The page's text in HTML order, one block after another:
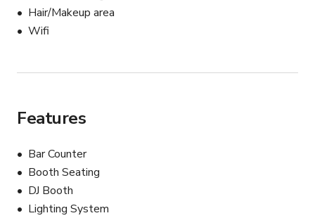
Hair/Makeup area
Wifi
Features
Bar Counter
Booth Seating
DJ Booth
Lighting System